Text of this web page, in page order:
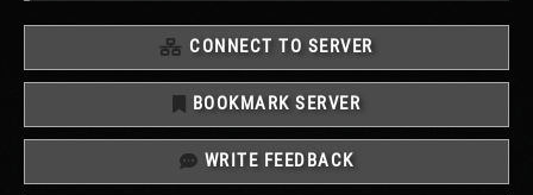
CONNECT TO SERVER
BOOKMARK SERVER
WRITE FEEDBACK